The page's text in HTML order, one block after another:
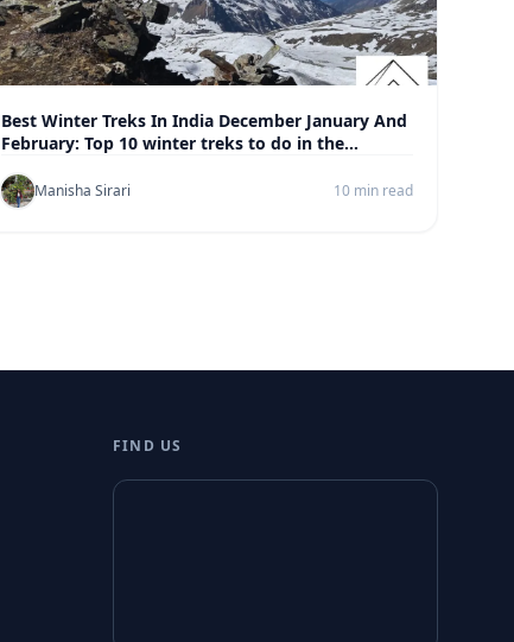
Best Winter Treks In India December January And
February: Top 10 winter treks to do in the
Manisha Sirari 10 min read
FIND US